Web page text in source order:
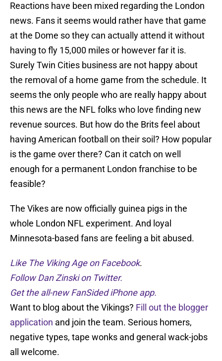
Reactions have been mixed regarding the London
news. Fans it seems would rather have that game
at the Dome so they can actually attend it without
having to fly 15,000 miles or however far it is.
Surely Twin Cities business are not happy about
the removal of a home game from the schedule. It
seems the only people who are really happy about
this news are the NFL folks who love finding new
revenue sources. But how do the Brits feel about
having American football on their soil? How popular
is the game over there? Can it catch on well
enough for a permanent London franchise to be
feasible?
The Vikes are now officially guinea pigs in the
whole London NFL experiment. And loyal
Minnesota-based fans are feeling a bit abused.
Like The Viking Age on Facebook.
Follow Dan Zinski on Twitter.
Get the all-new FanSided iPhone app.
Want to blog about the Vikings? Fill out the blogger
application and join the team. Serious homers,
negative types, tape wonks and general wack-jobs
all welcome.